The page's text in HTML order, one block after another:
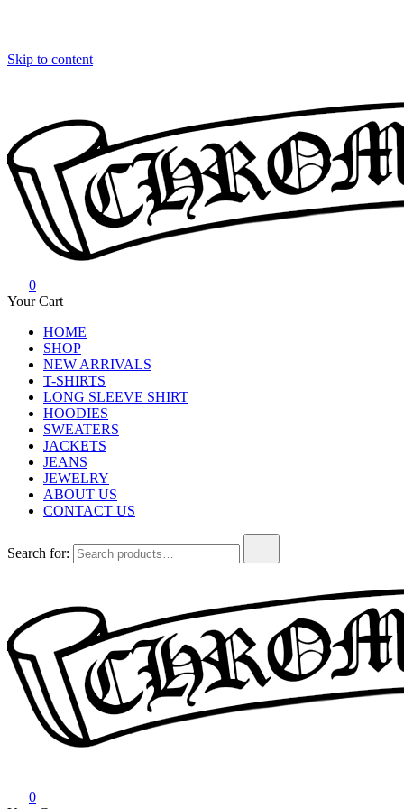
Skip to content
Chrome Hearts
Chrome hearts shirt and hoodies
0
Your Cart
HOME
SHOP
NEW ARRIVALS
T-SHIRTS
LONG SLEEVE SHIRT
HOODIES
SWEATERS
JACKETS
JEANS
JEWELRY
ABOUT US
CONTACT US
Search for:
0